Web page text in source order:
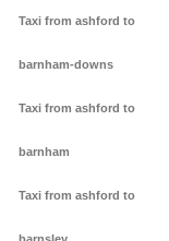
Taxi from ashford to
barnham-downs
Taxi from ashford to
barnham
Taxi from ashford to